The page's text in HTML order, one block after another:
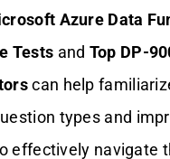
Azure Data
Tests and Top DP-
can help
types and
effectively navigate